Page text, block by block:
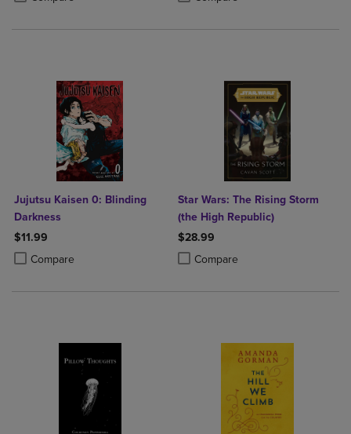
Jujutsu Kaisen 0: Blinding
Darkness
$11.99
Compare
Product added, Select 2 to 4 Products to Compare, Items added for
Product removed, Select 2 to 4 Products to Compare, Items added
Star Wars: The Rising Storm
(the High Republic)
$28.99
Compare
Product added, Select 2 to 4
Product removed, Select 2 to 4